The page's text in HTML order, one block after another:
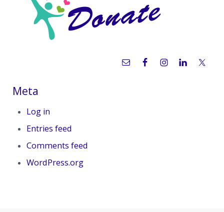
Meta
Log in
Entries feed
Comments feed
WordPress.org